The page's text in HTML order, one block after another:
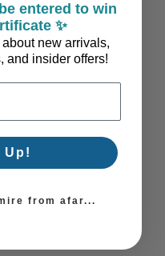
only & spot clean stains
periodically
entered to win
✨
new arrivals,
and insider offers!
Up!
from afar...